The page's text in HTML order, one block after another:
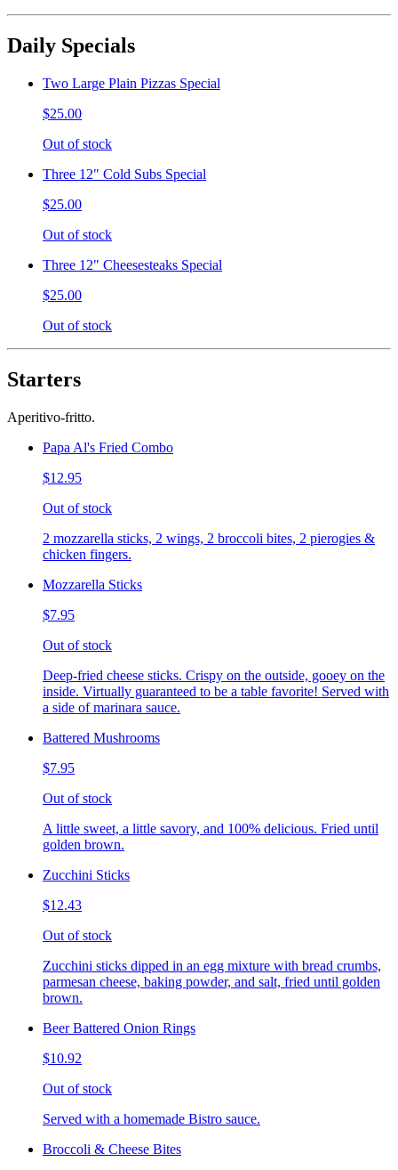
Daily Specials
Two Large Plain Pizzas Special
$25.00
Out of stock
Three 12" Cold Subs Special
$25.00
Out of stock
Three 12" Cheesesteaks Special
$25.00
Out of stock
Starters
Aperitivo-fritto.
Papa Al's Fried Combo
$12.95
Out of stock
2 mozzarella sticks, 2 wings, 2 broccoli bites, 2 pierogies &
chicken fingers.
Mozzarella Sticks
$7.95
Out of stock
Deep-fried cheese sticks. Crispy on the outside, gooey on the
inside. Virtually guaranteed to be a table favorite! Served with
a side of marinara sauce.
Battered Mushrooms
$7.95
Out of stock
A little sweet, a little savory, and 100% delicious. Fried until
golden brown.
Zucchini Sticks
$12.43
Out of stock
Zucchini sticks dipped in an egg mixture with bread crumbs,
parmesan cheese, baking powder, and salt, fried until golden
brown.
Beer Battered Onion Rings
$10.92
Out of stock
Served with a homemade Bistro sauce.
Broccoli & Cheese Bites